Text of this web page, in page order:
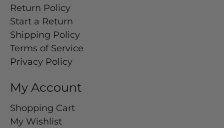
Return Policy
Start a Return
Shipping Policy
Terms of Service
Privacy Policy
My Account
Shopping Cart
My Wishlist